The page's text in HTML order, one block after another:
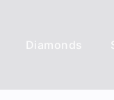
Diamonds